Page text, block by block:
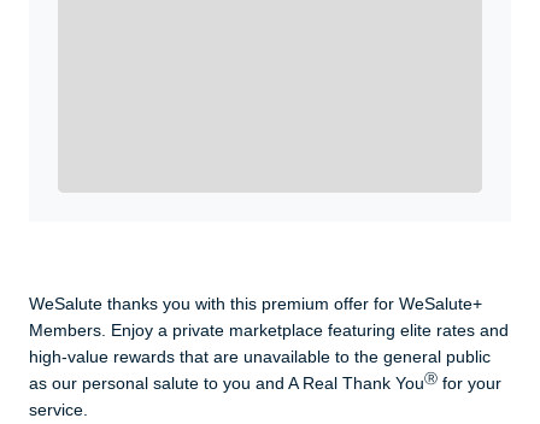
WeSalute thanks you with this premium offer for WeSalute+
Members. Enjoy a private marketplace featuring elite rates and
high-value rewards that are unavailable to the general public
as our personal salute to you and A Real Thank YouⓇ for your
service.